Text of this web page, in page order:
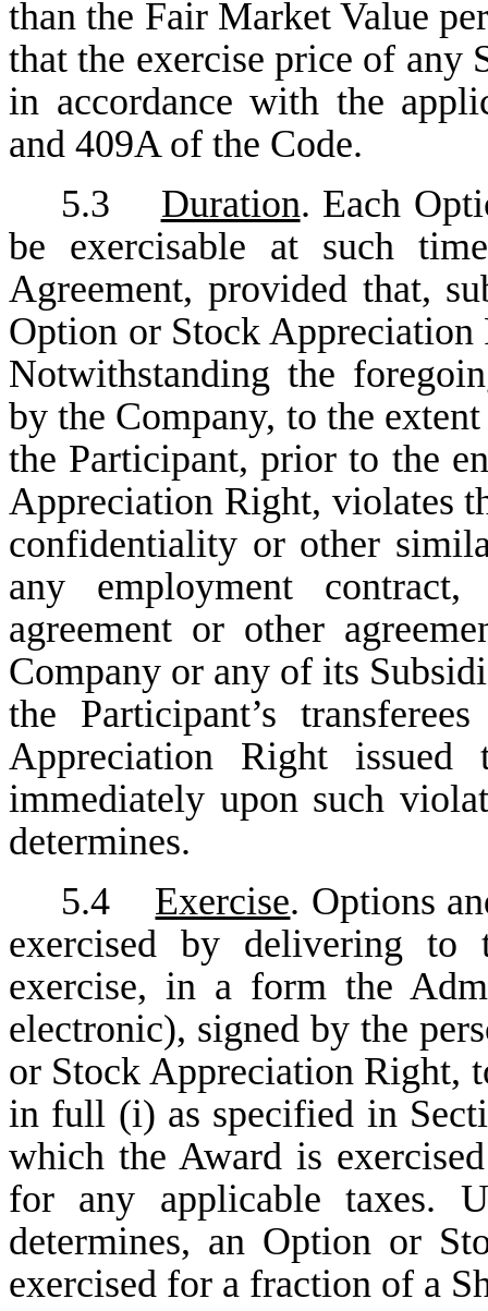
than the Fair Market Value
that the exercise price of any
in accordance with the
and 409A of the Code.
5.3 Duration. Each
be exercisable at such
Agreement, provided that,
Option or Stock
Notwithstanding the
by the Company, to the
the Participant, prior to the
Appreciation Right, violates
confidentiality or other
any employment contract,
agreement or other
Company or any of its
the Participant’s
Appreciation Right
immediately upon such
determines.
5.4 Exercise. Options
exercised by delivering
exercise, in a form the
electronic), signed by the
or Stock Appreciation Right,
in full (i) as specified in
which the Award is
for any applicable taxes.
determines, an Option or
exercised for a fraction of a